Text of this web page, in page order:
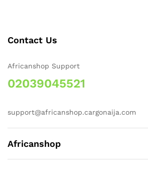
Contact Us
Africanshop Support
02039045521
support@africanshop.cargonaija.com
Africanshop